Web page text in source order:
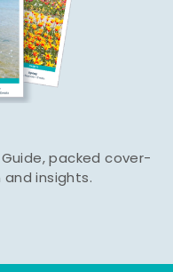
packed cover-
insights.